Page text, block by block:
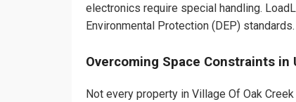
electronics require special handling.
Environmental Protection (DEP)
Overcoming Space Constraints in
Not every property in Village Of Oak